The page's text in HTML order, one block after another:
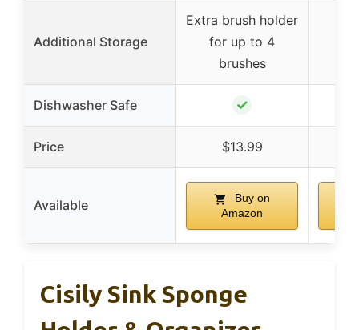
Additional Storage
Extra brush holder
for up to 4
brushes
Dishwasher Safe ✓
Price $13.99
Available
Buy on
Amazon
Cisily Sink Sponge